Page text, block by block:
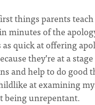
things parents
minutes of the
quick at offering
they’re at a
and help to do
at examining
being unrepentant.